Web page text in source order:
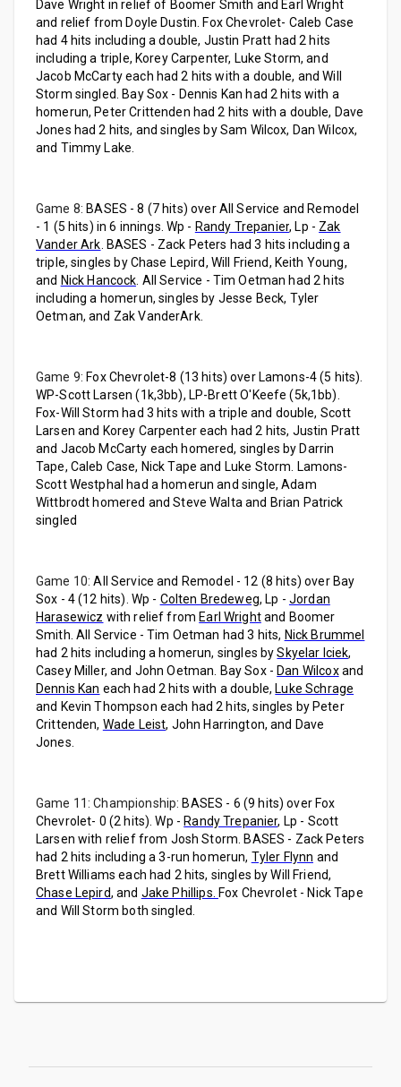
Dave Wright in relief of Boomer Smith and Earl Wright
and relief from Doyle Dustin. Fox Chevrolet- Caleb Case
had 4 hits including a double, Justin Pratt had 2 hits
including a triple, Korey Carpenter, Luke Storm, and
Jacob McCarty each had 2 hits with a double, and Will
Storm singled. Bay Sox - Dennis Kan had 2 hits with a
homerun, Peter Crittenden had 2 hits with a double, Dave
Jones had 2 hits, and singles by Sam Wilcox, Dan Wilcox,
and Timmy Lake.
Game 8: BASES - 8 (7 hits) over All Service and Remodel
- 1 (5 hits) in 6 innings. Wp - Randy Trepanier, Lp - Zak
Vander Ark. BASES - Zack Peters had 3 hits including a
triple, singles by Chase Lepird, Will Friend, Keith Young,
and Nick Hancock. All Service - Tim Oetman had 2 hits
including a homerun, singles by Jesse Beck, Tyler
Oetman, and Zak VanderArk.
Game 9: Fox Chevrolet-8 (13 hits) over Lamons-4 (5 hits).
WP-Scott Larsen (1k,3bb), LP-Brett O'Keefe (5k,1bb).
Fox-Will Storm had 3 hits with a triple and double, Scott
Larsen and Korey Carpenter each had 2 hits, Justin Pratt
and Jacob McCarty each homered, singles by Darrin
Tape, Caleb Case, Nick Tape and Luke Storm. Lamons-
Scott Westphal had a homerun and single, Adam
Wittbrodt homered and Steve Walta and Brian Patrick
singled
Game 10:All Service and Remodel - 12 (8 hits) over Bay
Sox - 4 (12 hits). Wp - Colten Bredeweg, Lp - Jordan
Harasewicz with relief from Earl Wrightand Boomer
Smith. All Service - Tim Oetman had 3 hits, Nick Brummel
had 2 hits including a homerun, singles bySkyelar Iciek,
Casey Miller, and John Oetman. Bay Sox - Dan Wilcoxand
Dennis Kan each had 2 hits with a double, Luke Schrage
and Kevin Thompson each had 2 hits, singles by Peter
Crittenden, Wade Leist, John Harrington, and Dave
Jones.
Game 11: Championship: BASES - 6 (9 hits) over Fox
Chevrolet- 0 (2 hits). Wp - Randy Trepanier, Lp - Scott
Larsen with relief from Josh Storm. BASES - Zack Peters
had 2 hits including a 3-run homerun, Tyler Flynn and
Brett Williams each had 2 hits, singles by Will Friend,
Chase Lepird, and Jake Phillips. Fox Chevrolet - Nick Tape
and Will Storm both singled.